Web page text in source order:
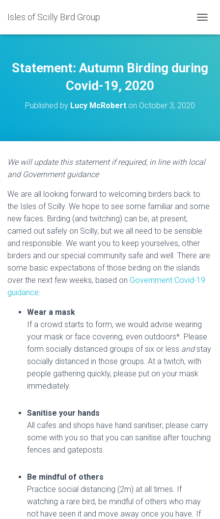
Isles of Scilly Bird Group
O
E
N
Statement: Autumn Birding during
Covid-19, 2020
Published by Lucy McRobert on October 3, 2020
We will update this statement if required, in line with local
and Government guidance
We are all looking forward to welcoming birders back to
the Isles of Scilly. We hope to see some familiar and some
new faces. Birding (and twitching) can be, at present,
carried out safely on Scilly, but we all need to be sensible
and responsible. We want you to keep yourselves, other
birders and our special community safe and well. There are
some basic expectations of those birding on the islands
over the next few weeks, based on Government Covid-19
guidance:
Wear a mask
If a crowd starts to form, we would advise wearing
your mask or face covering, even outdoors*. Please
form socially distanced groups of six or less andstay
socially distanced in those groups. At a twitch, with
people gathering quickly, please put on your mask
immediately.
Sanitise your hands
All cafes and shops have hand sanitiser; please carry
some with you so that you can sanitise after touching
fences and gateposts.
Be mindful of others
Practice social distancing (2m) at all times. If
watching a rare bird, be mindful of others who may
not have seen it and move away once you have. If